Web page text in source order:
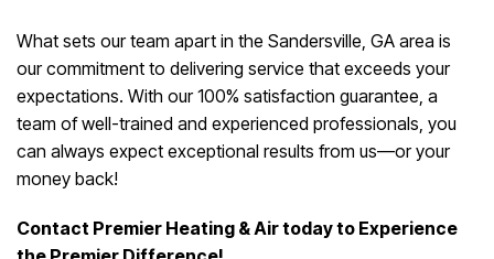
What sets our team apart in the Sandersville, GA area is
our commitment to delivering service that exceeds your
expectations. With our 100% satisfaction guarantee, a
team of well-trained and experienced professionals, you
can always expect exceptional results from us—or your
money back!
Contact Premier Heating & Air today to Experience